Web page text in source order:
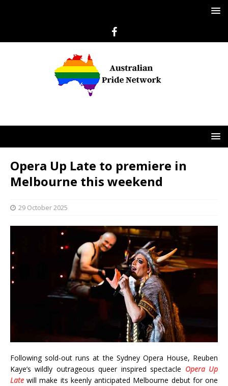
Opera Up Late to premiere in
Melbourne this weekend
29 October 2025
Following sold-out runs at the Sydney Opera House, Reuben
Kaye’s wildly outrageous queer inspired spectacle Opera Up
Late will make its keenly anticipated Melbourne debut for one